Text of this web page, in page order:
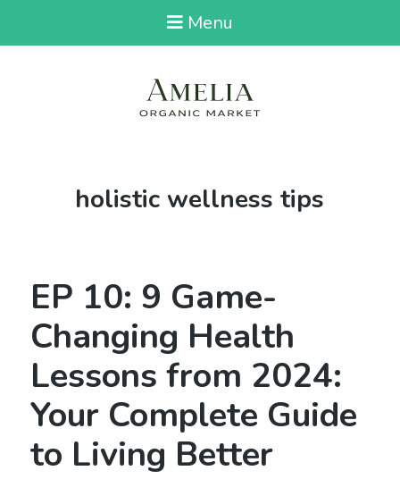
Menu
Tag:
holistic wellness tips
EP 10: 9 Game-
Changing Health
Lessons from 2024:
Your Complete Guide
to Living Better